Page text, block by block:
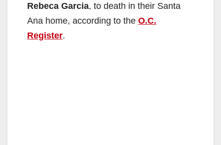
Rebeca Garcia, to death in their Santa
Ana home, according to the O.C.
Register.